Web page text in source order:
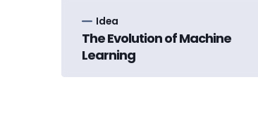
Idea
The Evolution of Machine
Learning